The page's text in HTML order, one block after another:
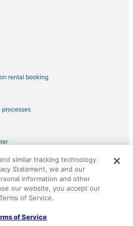
Appleton
Appleton
Appleton
Appleton
to Appleton
rental booking
processes
Group company. All rights reserved.
logo are registered trademarks of
50.
similar tracking technology.
Statement, we and our
information and other
our website, you accept our
of Service.
of Service